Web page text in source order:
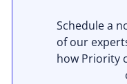
Schedule a
of our
how Priority